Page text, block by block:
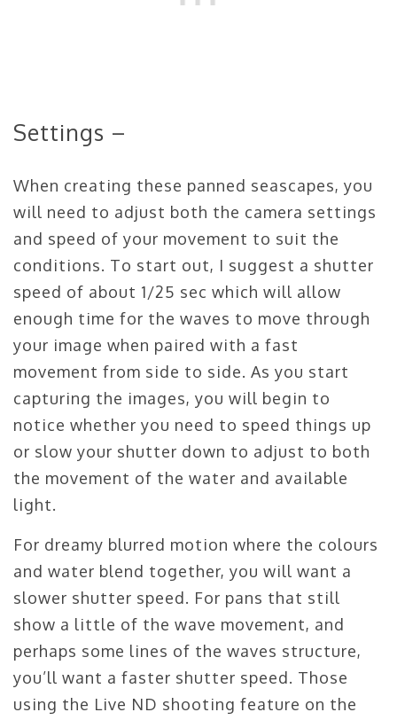
Settings –
When creating these panned seascapes, you
will need to adjust both the camera settings
and speed of your movement to suit the
conditions. To start out, I suggest a shutter
speed of about 1/25 sec which will allow
enough time for the waves to move through
your image when paired with a fast
movement from side to side. As you start
capturing the images, you will begin to
notice whether you need to speed things up
or slow your shutter down to adjust to both
the movement of the water and available
light.
For dreamy blurred motion where the colours
and water blend together, you will want a
slower shutter speed. For pans that still
show a little of the wave movement, and
perhaps some lines of the waves structure,
you’ll want a faster shutter speed. Those
using the Live ND shooting feature on the